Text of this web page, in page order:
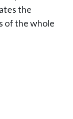
the
of the whole